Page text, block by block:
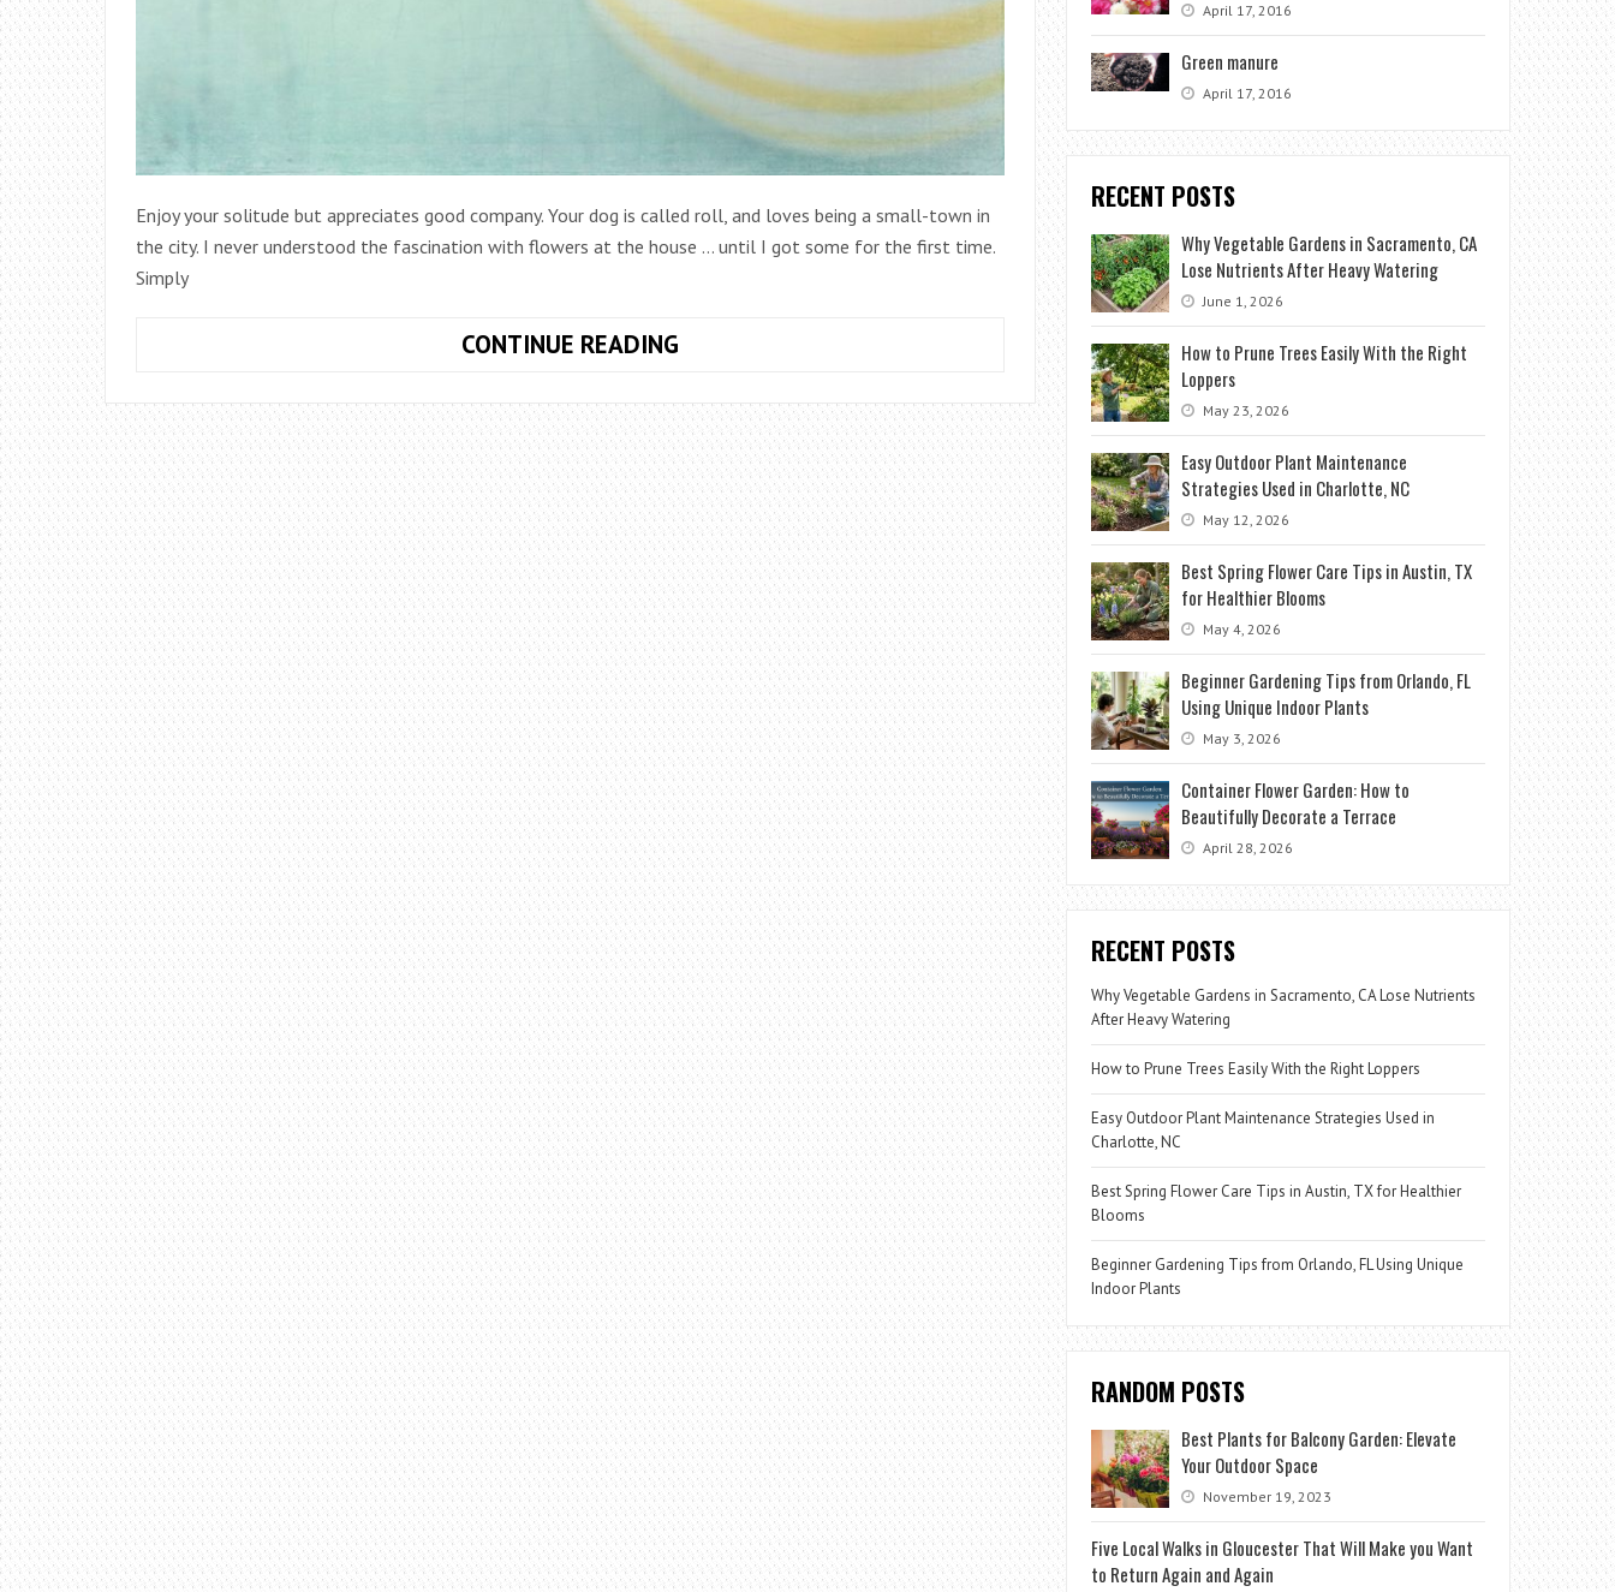
Enjoy your solitude but appreciates good company. Your dog is called roll, and loves being a small-town in
the city. I never understood the fascination with flowers at the house … until I got some for the first time.
Simply
CONTINUE READING8
TO
KEEP
FRESH
FLOWERS
April 17, 2016
Green manure
April 17, 2016
RECENT POSTS
Why Vegetable Gardens in Sacramento, CA
Lose Nutrients After Heavy Watering
June 1, 2026
How to Prune Trees Easily With the Right
Loppers
May 23, 2026
Easy Outdoor Plant Maintenance
Strategies Used in Charlotte, NC
May 12, 2026
Best Spring Flower Care Tips in Austin, TX
for Healthier Blooms
May 4, 2026
Beginner Gardening Tips from Orlando, FL
Using Unique Indoor Plants
May 3, 2026
Container Flower Garden: How to
Beautifully Decorate a Terrace
April 28, 2026
RECENT POSTS
Why Vegetable Gardens in Sacramento, CA Lose Nutrients
After Heavy Watering
How to Prune Trees Easily With the Right Loppers
Easy Outdoor Plant Maintenance Strategies Used in
Charlotte, NC
Best Spring Flower Care Tips in Austin, TX for Healthier
Blooms
Beginner Gardening Tips from Orlando, FL Using Unique
Indoor Plants
RANDOM POSTS
Best Plants for Balcony Garden: Elevate
Your Outdoor Space
November 19, 2023
Five Local Walks in Gloucester That Will Make you Want
to Return Again and Again